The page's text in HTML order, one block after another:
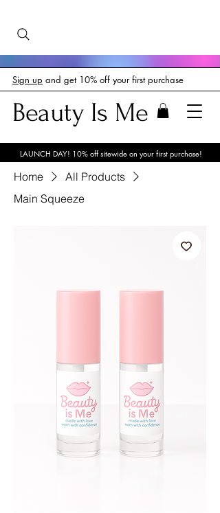
Sign up and get 10% off your first purchase
Beauty Is Me
LAUNCH DAY! 10% off sitewide on your first purchase!
Home
All Products
Main Squeeze